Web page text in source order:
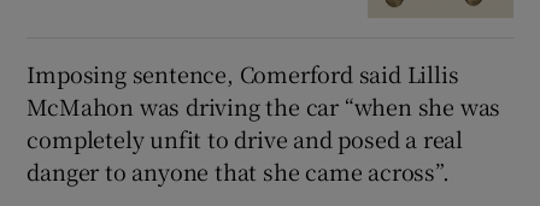
Imposing sentence, Comerford said Lillis
McMahon was driving the car “when she was
completely unfit to drive and posed a real
danger to anyone that she came across”.